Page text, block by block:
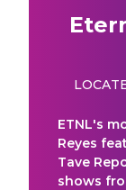
ETNL's
Reyes
Tave
shows